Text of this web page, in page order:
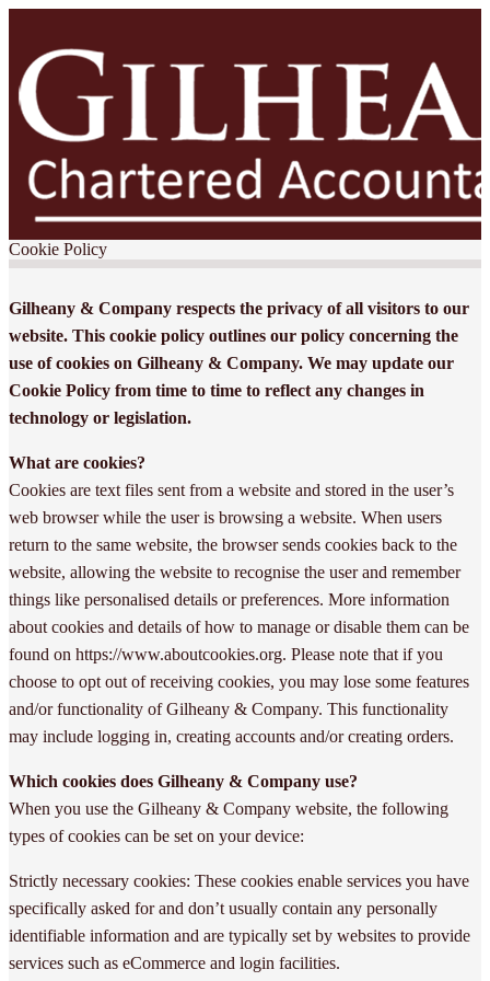
Cookie Policy
Gilheany & Company respects the privacy of all visitors to our
website. This cookie policy outlines our policy concerning the
use of cookies on Gilheany & Company. We may update our
Cookie Policy from time to time to reflect any changes in
technology or legislation.
What are cookies?
Cookies are text files sent from a website and stored in the user’s
web browser while the user is browsing a website. When users
return to the same website, the browser sends cookies back to the
website, allowing the website to recognise the user and remember
things like personalised details or preferences. More information
about cookies and details of how to manage or disable them can be
found on https://www.aboutcookies.org. Please note that if you
choose to opt out of receiving cookies, you may lose some features
and/or functionality of Gilheany & Company. This functionality
may include logging in, creating accounts and/or creating orders.
Which cookies does Gilheany & Company use?
When you use the Gilheany & Company website, the following
types of cookies can be set on your device:
Strictly necessary cookies: These cookies enable services you have
specifically asked for and don’t usually contain any personally
identifiable information and are typically set by websites to provide
services such as eCommerce and login facilities.